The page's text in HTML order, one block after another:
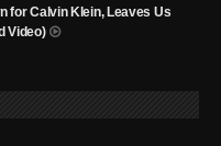
for Calvin Klein, Leaves Us
Video)